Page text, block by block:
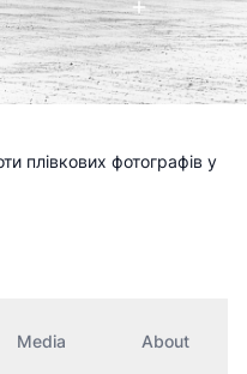
Follow
плівкових фотографів у
Media About